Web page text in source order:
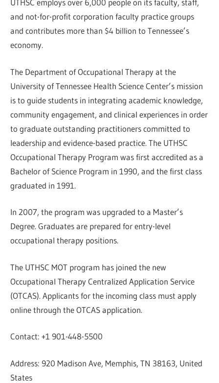
UTHSC employs over 6,000 people on its faculty, staff,
and not-for-profit corporation faculty practice groups
and contributes more than $4 billion to Tennessee’s
economy.
The Department of Occupational Therapy at the
University of Tennessee Health Science Center’s mission
is to guide students in integrating academic knowledge,
community engagement, and clinical experiences in order
to graduate outstanding practitioners committed to
leadership and evidence-based practice. The UTHSC
Occupational Therapy Program was first accredited as a
Bachelor of Science Program in 1990, and the first class
graduated in 1991.
In 2007, the program was upgraded to a Master’s
Degree. Graduates are prepared for entry-level
occupational therapy positions.
The UTHSC MOT program has joined the new
Occupational Therapy Centralized Application Service
(OTCAS). Applicants for the incoming class must apply
online through the OTCAS application.
Contact: +1 901-448-5500
Address: 920 Madison Ave, Memphis, TN 38163, United
States